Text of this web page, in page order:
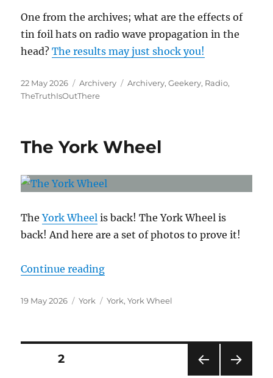
One from the archives; what are the effects of
tin foil hats on radio wave propagation in the
head?The results may just shock you!
Posted
on
22 May 2026 Categories
Archivery Tags
Archivery,Geekery, Radio,
TheTruthIsOutThere
The York Wheel
TheYork Wheel is back! The York Wheel is
back! And here are a set of photos to prove it!
Continue reading“The York Wheel”
Posted
19 May 2026 Categories
York Tags
York,York Wheel
Posts
PAGE2